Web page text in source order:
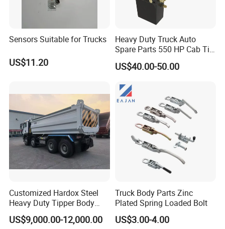
Feedback From Customers
Sensors Suitable for Trucks
US$11.20
Heavy Duty Truck Auto
Spare Parts 550 HP Cab Tilt
Hydraulic Cylinder for
HOWO / FAW
US$40.00-50.00
Customized Hardox Steel
Heavy Duty Tipper Body
Dump Truck Superstructure
for Concrete Work
US$9,000.00-12,000.00
Truck Body Parts Zinc
Plated Spring Loaded Bolt
US$3.00-4.00